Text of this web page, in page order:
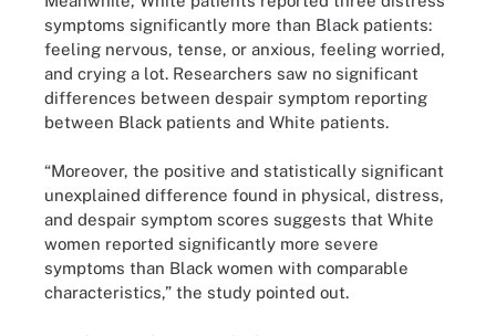
symptoms significantly more than Black patients:
feeling nervous, tense, or anxious, feeling worried,
and crying a lot. Researchers saw no significant
differences between despair symptom reporting
between Black patients and White patients.
“Moreover, the positive and statistically significant
unexplained difference found in physical, distress,
and despair symptom scores suggests that White
women reported significantly more severe
symptoms than Black women with comparable
characteristics,” the study pointed out.